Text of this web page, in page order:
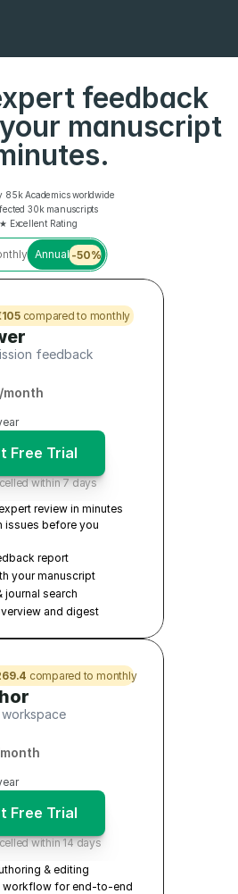
feedback
manuscript
85k Academics worldwide
30k manuscripts
★ Excellent Rating
Annual -50%
compared to monthly
feedback
/month
Free Trial
within 7 days
review in minutes
issues before you
report
your manuscript
journal search
and digest
compared to monthly
Free Trial
within 14 days
& editing
workflow for end-to-end